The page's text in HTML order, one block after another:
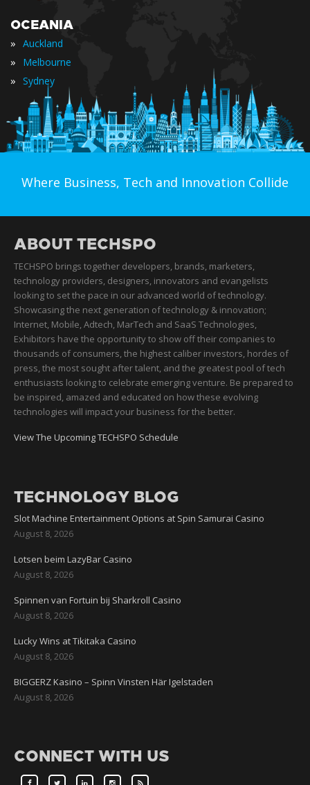
OCEANIA
» Auckland
» Melbourne
» Sydney
Where Business, Tech and Innovation Collide
ABOUT TECHSPO
TECHSPO brings together developers, brands, marketers,
technology providers, designers, innovators and evangelists
looking to set the pace in our advanced world of technology.
Showcasing the next generation of technology & innovation;
Internet, Mobile, Adtech, MarTech and SaaS Technologies,
Exhibitors have the opportunity to show off their companies to
thousands of consumers, the highest caliber investors, hordes of
press, the most sought after talent, and the greatest pool of tech
enthusiasts looking to celebrate emerging venture. Be prepared to
be inspired, amazed and educated on how these evolving
technologies will impact your business for the better.
View The Upcoming TECHSPO Schedule
TECHNOLOGY BLOG
Slot Machine Entertainment Options at Spin Samurai Casino
August 8, 2026
Lotsen beim LazyBar Casino
August 8, 2026
Spinnen van Fortuin bij Sharkroll Casino
August 8, 2026
Lucky Wins at Tikitaka Casino
August 8, 2026
BIGGERZ Kasino – Spinn Vinsten Här Igelstaden
August 8, 2026
CONNECT WITH US